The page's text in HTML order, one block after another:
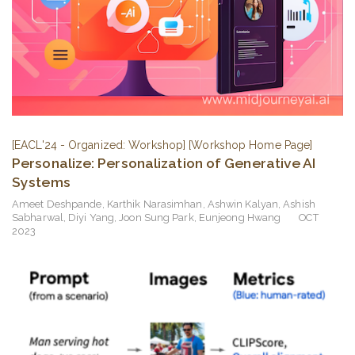
[EACL'24 - Organized: Workshop] [Workshop Home Page]
Personalize: Personalization of Generative AI
Systems
Ameet Deshpande Karthik Narasimhan Ashwin Kalyan ,Ashish
Sabharwal Diyi Yang Joon Sung Park, Eunjeong Hwang
OCT
2023